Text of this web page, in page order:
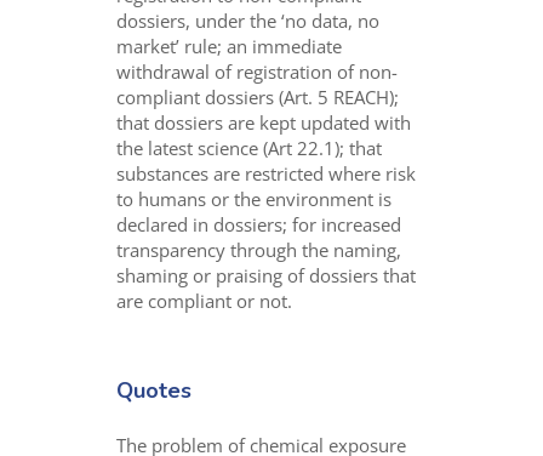
dossiers, under the ‘no data, no
market’ rule; an immediate
withdrawal of registration of non-
compliant dossiers (Art. 5 REACH);
that dossiers are kept updated with
the latest science (Art 22.1); that
substances are restricted where risk
to humans or the environment is
declared in dossiers; for increased
transparency through the naming,
shaming or praising of dossiers that
are compliant or not.
Quotes
The problem of chemical exposure